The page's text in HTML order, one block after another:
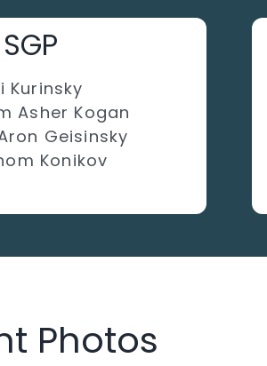
SGP
Kurinsky
Asher Kogan
Geisinsky
Konikov
Photos